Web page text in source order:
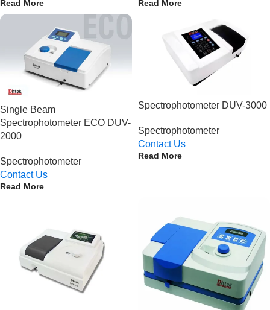
Read More Read More
Single Beam
Spectrophotometer ECO DUV-
2000
Spectrophotometer
Contact Us
Read More
Spectrophotometer DUV-3000
Spectrophotometer
Contact Us
Read More